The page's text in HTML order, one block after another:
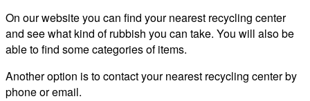
On our website you can find your nearest recycling center
and see what kind of rubbish you can take. You will also be
able to find some categories of items.
Another option is to contact your nearest recycling center by
phone or email.